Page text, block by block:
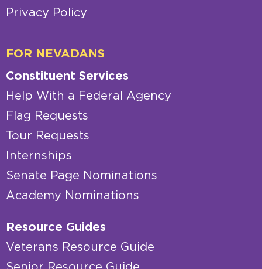
Privacy Policy
FOR NEVADANS
Constituent Services
Help With a Federal Agency
Flag Requests
Tour Requests
Internships
Senate Page Nominations
Academy Nominations
Resource Guides
Veterans Resource Guide